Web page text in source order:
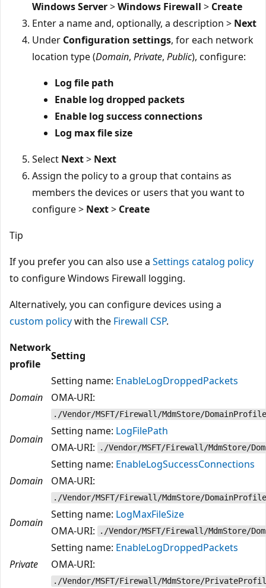
Windows Server>Windows Firewall > Create
Enter a name and, optionally, a description > Next
Under Configuration settings, for each network
location type (Domain, Private, Public), configure:
Log file path
Enable log dropped packets
Enable log success connections
Log max file size
Select Next> Next
Assign the policy to a group that contains as
members the devices or users that you want to
configure > Next> Create
Tip
If you prefer you can also use a Settings catalog policy
to configure Windows Firewall logging.
Alternatively, you can configure devices using a
custom policywith the Firewall CSP.
Network
profile
Setting
Domain
Setting name: EnableLogDroppedPackets
OMA-URI:
./Vendor/MSFT/Firewall/MdmStore/
Domain
Setting name: LogFilePath
OMA-URI:
./Vendor/MSFT/Firewall/MdmStore/
Domain
Setting name: EnableLogSuccessConnections
OMA-URI:
./Vendor/MSFT/Firewall/MdmStore/
Domain
Setting name: LogMaxFileSize
OMA-URI:
./Vendor/MSFT/Firewall/MdmStore/
Private
Setting name: EnableLogDroppedPackets
OMA-URI:
./Vendor/MSFT/Firewall/MdmStore/